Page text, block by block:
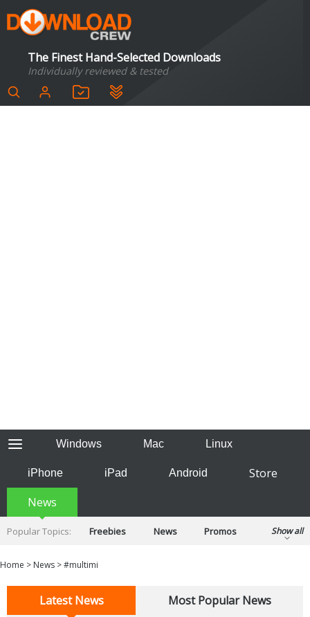
The Finest Hand-Selected Downloads
Individually reviewed & tested
Windows Mac Linux
iPhone iPad Android
Store
News
Popular Topics: Freebies News
Promos
Show all
Home > News >#multimi
Latest News
Most Popular News